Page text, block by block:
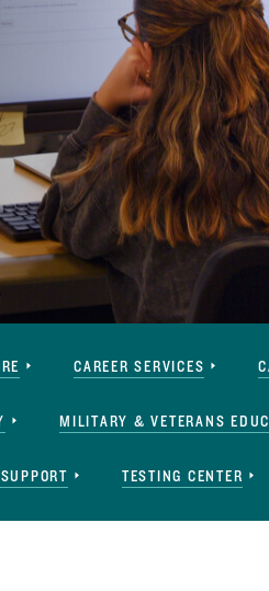
CAREER SERVICES
MILITARY & VETERANS
TESTING CENTER